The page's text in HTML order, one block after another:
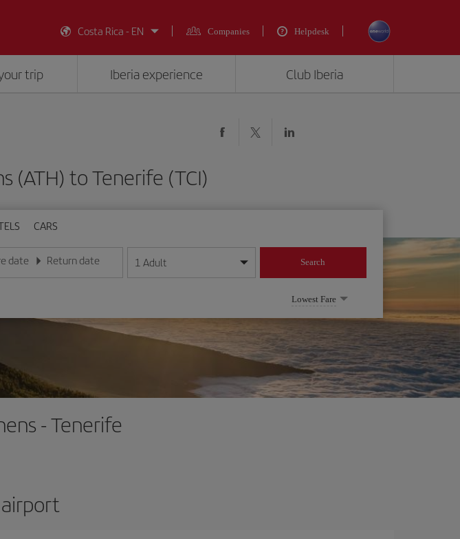
Costa Rica - EN
Companies Helpdesk
trip Iberia experience Club Iberia
(ATH) to Tenerife (TCI)
CARS
date
in day/month/year format
Return date
Enter the date in day/month/year format
1 Adult Search
Lowest Fare
- Tenerife